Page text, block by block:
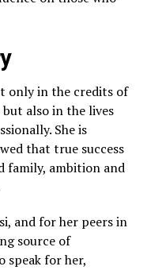
only in the credits of
also in the lives
She is
that true success
family, ambition and
and for her peers in
source of
speak for her,